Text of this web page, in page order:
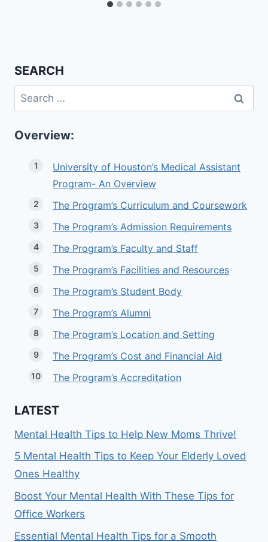
SEARCH
Search
for:
Overview:
University of Houston’s Medical Assistant
Program- An Overview
The Program’s Curriculum and Coursework
The Program’s Admission Requirements
The Program’s Faculty and Staff
The Program’s Facilities and Resources
The Program’s Student Body
The Program’s Alumni
The Program’s Location and Setting
The Program’s Cost and Financial Aid
The Program’s Accreditation
LATEST
Mental Health Tips to Help New Moms Thrive!
5 Mental Health Tips to Keep Your Elderly Loved
Ones Healthy
Boost Your Mental Health With These Tips for
Office Workers
Essential Mental Health Tips for a Smooth